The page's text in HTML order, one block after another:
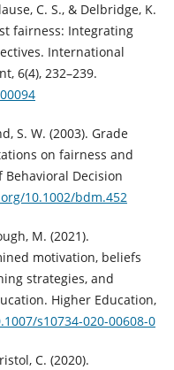
C. S., & Delbridge, K.
fairness: Integrating
International
6(4), 232–239.
S. W. (2003). Grade
on fairness and
Decision
10.1002/bdm.452
M. (2021).
motivation, beliefs
strategies, and
Higher Education,
s10734-020-00608-0
C. (2020).